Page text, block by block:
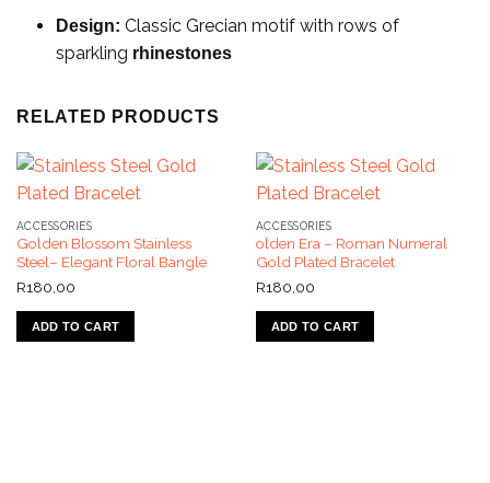
Design: Classic Grecian motif with rows of
sparkling rhinestones
RELATED PRODUCTS
ACCESSORIES
Golden Blossom Stainless
Steel– Elegant Floral Bangle
R180,00
ADD TO CART
ACCESSORIES
olden Era – Roman Numeral
Gold Plated Bracelet
R180,00
ADD TO CART